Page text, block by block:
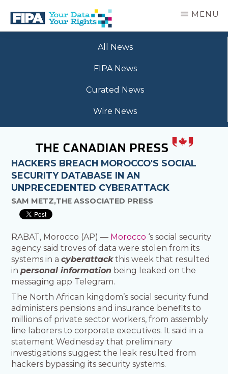
main
BC
MENU
All News
FIPA News
Curated News
Wire News
HACKERS BREACH MOROCCO'S SOCIAL
SECURITY DATABASE IN AN
UNPRECEDENTED CYBERATTACK
SAM METZ,THE ASSOCIATED PRESS
RABAT, Morocco (AP) — Morocco ‘s social security
agency said troves of data were stolen from its
systems in acyberattackthis week that resulted
inpersonal information being leaked on the
messaging app Telegram.
The North African kingdom’s social security fund
administers pensions and insurance benefits to
millions of private sector workers, from assembly
line laborers to corporate executives. It said in a
statement Wednesday that preliminary
investigations suggest the leak resulted from
hackers bypassing its security systems.